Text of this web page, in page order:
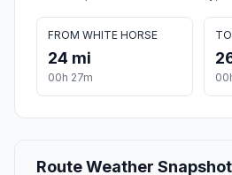
FROM WHITE HORSE
24 mi
00h 27m
Route Weather Snapshot